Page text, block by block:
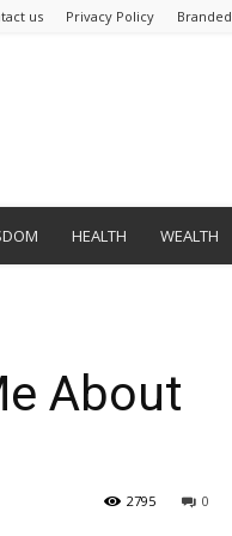
us Privacy Policy Branded
HEALTH WEALTH
About
0
2795